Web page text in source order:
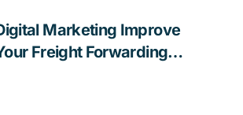
Marketing Improve
Freight Forwarding